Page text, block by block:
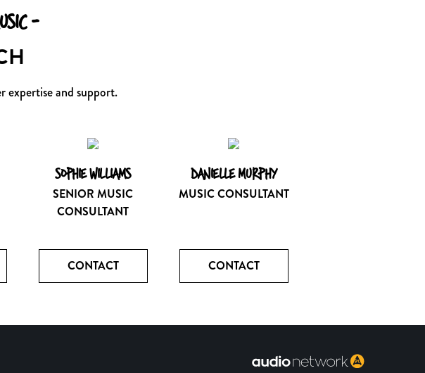
-
expertise and support.
SOPHIE WILLIAMS
SENIOR MUSIC
CONSULTANT
DANIELLE MURPHY
MUSIC CONSULTANT
CONTACT CONTACT